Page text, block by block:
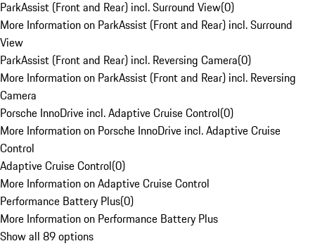
ParkAssist (Front and Rear) incl. Surround View(0)
More Information on ParkAssist (Front and Rear) incl. Surround
View
ParkAssist (Front and Rear) incl. Reversing Camera(0)
More Information on ParkAssist (Front and Rear) incl. Reversing
Camera
Porsche InnoDrive incl. Adaptive Cruise Control(0)
More Information on Porsche InnoDrive incl. Adaptive Cruise
Control
Adaptive Cruise Control(0)
More Information on Adaptive Cruise Control
Performance Battery Plus(0)
More Information on Performance Battery Plus
Show all 89 options